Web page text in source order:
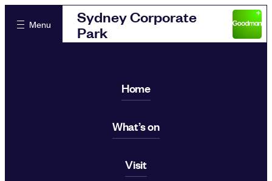
Menu
Sydney Corporate
Park
Home
What’s on
Visit